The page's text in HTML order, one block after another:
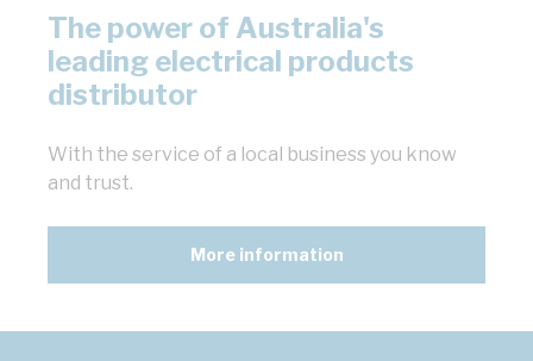
The power of Australia's
leading electrical products
distributor
With the service of a local business you know
and trust.
More information